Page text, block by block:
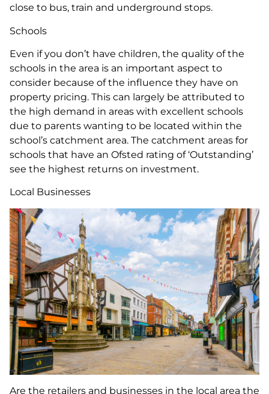
close to bus, train and underground stops.
Schools
Even if you don’t have children, the quality of the
schools in the area is an important aspect to
consider because of the influence they have on
property pricing. This can largely be attributed to
the high demand in areas with excellent schools
due to parents wanting to be located within the
school’s catchment area. The catchment areas for
schools that have an Ofsted rating of ‘Outstanding’
see the highest returns on investment.
Local Businesses
Are the retailers and businesses in the local area the